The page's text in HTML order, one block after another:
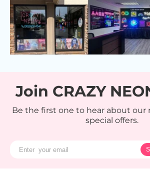
Join CRAZY
Be the first one to hear about our
special offers.